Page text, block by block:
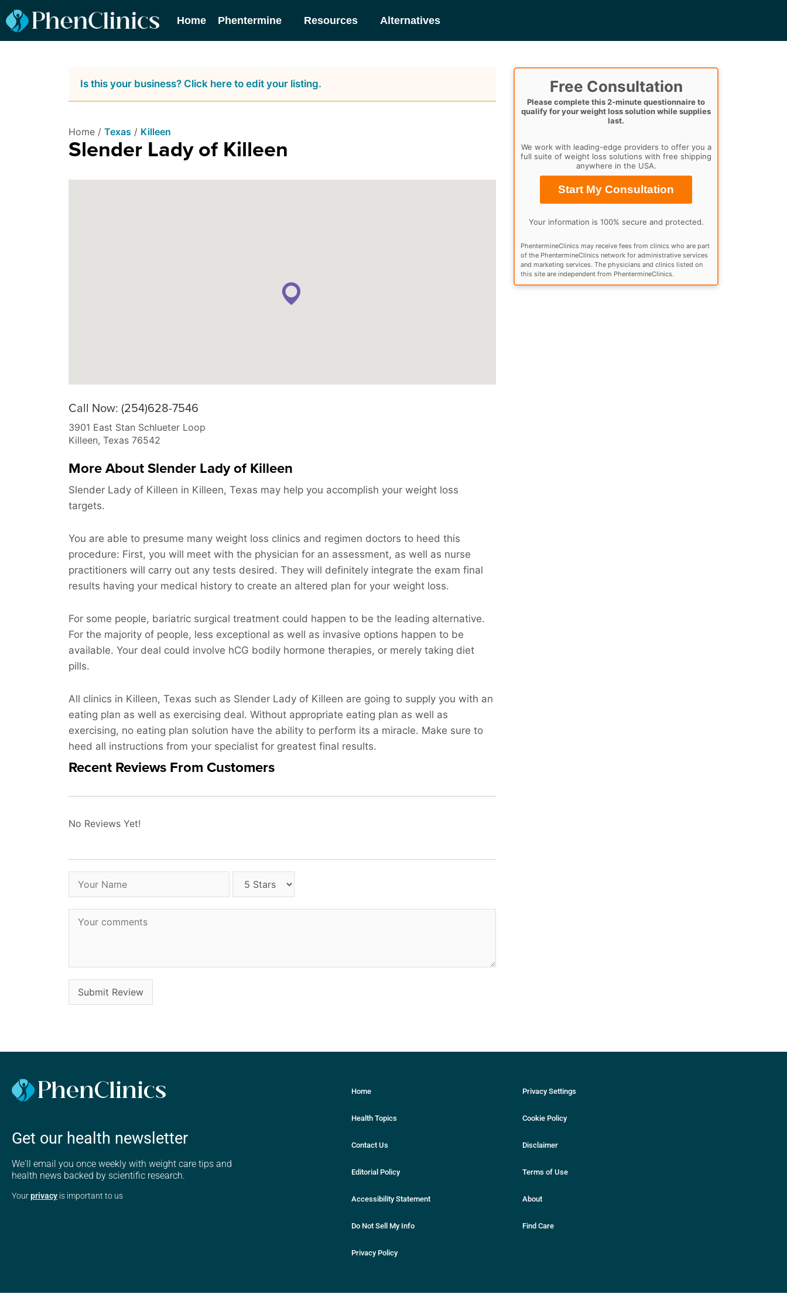
Home Phentermine Resources Alternatives
Is this your business? Click here to edit your listing.
Home / Texas / Killeen
Slender Lady of Killeen
Call Now: (254)628-7546
3901 East Stan Schlueter Loop
Killeen, Texas 76542
More About Slender Lady of Killeen
Slender Lady of Killeen in Killeen, Texas may help you accomplish your weight loss
targets.
You are able to presume many weight loss clinics and regimen doctors to heed this
procedure: First, you will meet with the physician for an assessment, as well as nurse
practitioners will carry out any tests desired. They will definitely integrate the exam final
results having your medical history to create an altered plan for your weight loss.
For some people, bariatric surgical treatment could happen to be the leading alternative.
For the majority of people, less exceptional as well as invasive options happen to be
available. Your deal could involve hCG bodily hormone therapies, or merely taking diet
pills.
All clinics in Killeen, Texas such as Slender Lady of Killeen are going to supply you with an
eating plan as well as exercising deal. Without appropriate eating plan as well as
exercising, no eating plan solution have the ability to perform its a miracle. Make sure to
heed all instructions from your specialist for greatest final results.
Recent Reviews From Customers
No Reviews Yet!
Free Consultation
Please complete this 2-minute questionnaire to
qualify for your weight loss solution while supplies
last.
We work with leading-edge providers to offer you a
full suite of weight loss solutions with free shipping
anywhere in the USA.
Start My Consultation
Your information is 100% secure and protected.
PhentermineClinics may receive fees from clinics who are part
of the PhentermineClinics network for administrative services
and marketing services. The physicians and clinics listed on
this site are independent from PhentermineClinics.
Get our health newsletter
We'll email you once weekly with weight care tips and
health news backed by scientific research.
Yourprivacy is important to us
Home
Health Topics
Contact Us
Editorial Policy
Accessibility Statement
Do Not Sell My Info
Privacy Policy
Privacy Settings
Cookie Policy
Disclaimer
Terms of Use
About
Find Care